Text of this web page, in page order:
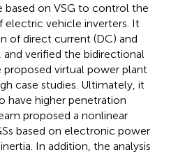
on VSG to control the
vehicle inverters. It
of direct current (DC) and
verified the bidirectional
virtual power plant
case studies. Ultimately, it
have higher penetration
proposed a nonlinear
based on electronic power
In addition, the analysis